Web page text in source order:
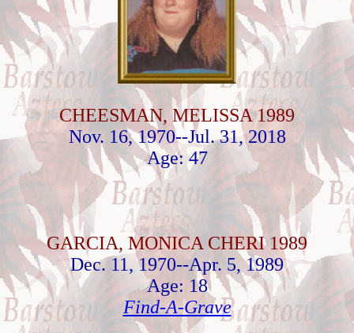
CHEESMAN, MELISSA 1989
Nov. 16, 1970--Jul. 31, 2018
Age: 47
GARCIA, MONICA CHERI 1989
Dec. 11, 1970--Apr. 5, 1989
Age: 18
Find-A-Grave